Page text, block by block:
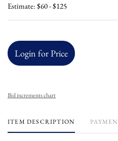
Estimate: $60 - $125
Login for Price
Bid increments chart
ITEM DESCRIPTION